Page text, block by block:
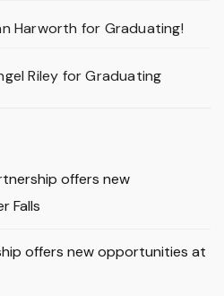
Harworth for Graduating!
Riley for Graduating
offers new
Falls
offers new opportunities at